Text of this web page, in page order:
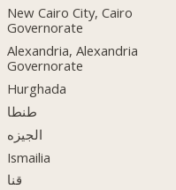
New Cairo City, Cairo
Governorate
Alexandria, Alexandria
Governorate
Hurghada
طنطا
الجيزه
Ismailia
قنا